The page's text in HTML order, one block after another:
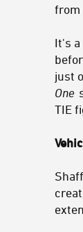
from
It's
just
One
TIE